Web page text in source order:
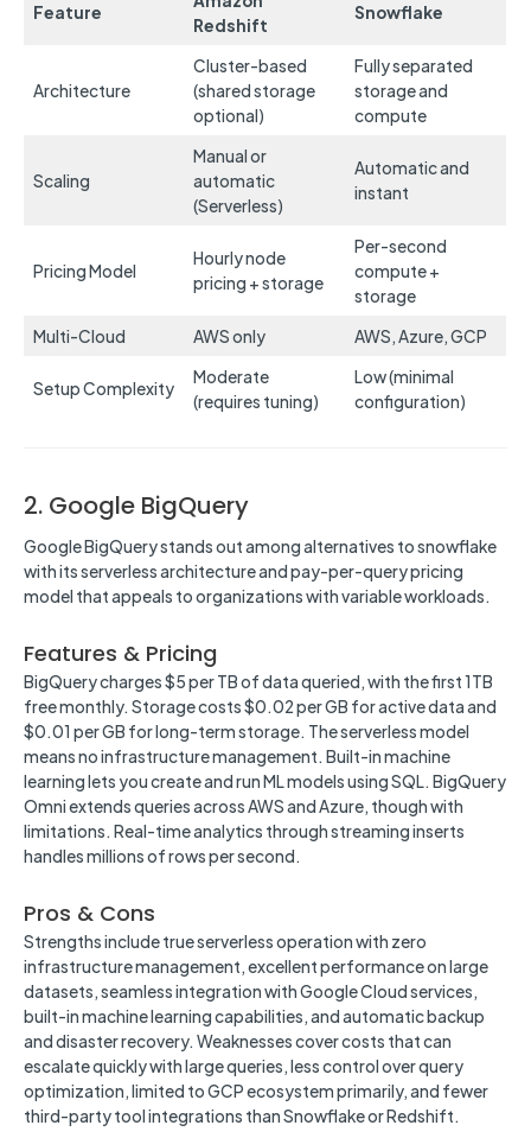
Feature
Redshift
Snowflake
Architecture
Cluster-based
(shared storage
optional)
Fully separated
storage and
compute
Scaling
Manual or
automatic
(Serverless)
Automatic and
instant
Pricing Model
Hourly node
pricing + storage
Per-second
compute +
storage
Multi-Cloud
AWS only AWS, Azure, GCP
Setup Complexity
Moderate
(requires tuning)
Low (minimal
configuration)
2. Google BigQuery
Google BigQuery stands out among alternatives to snowflake
with its serverless architecture and pay-per-query pricing
model that appeals to organizations with variable workloads.
Features & Pricing
BigQuery charges $5 per TB of data queried, with the first 1TB
free monthly. Storage costs $0.02 per GB for active data and
$0.01 per GB for long-term storage. The serverless model
means no infrastructure management. Built-in machine
learning lets you create and run ML models using SQL. BigQuery
Omni extends queries across AWS and Azure, though with
limitations. Real-time analytics through streaming inserts
handles millions of rows per second.
Pros & Cons
Strengths include true serverless operation with zero
infrastructure management, excellent performance on large
datasets, seamless integration with Google Cloud services,
built-in machine learning capabilities, and automatic backup
and disaster recovery. Weaknesses cover costs that can
escalate quickly with large queries, less control over query
optimization, limited to GCP ecosystem primarily, and fewer
third-party tool integrations than Snowflake or Redshift.